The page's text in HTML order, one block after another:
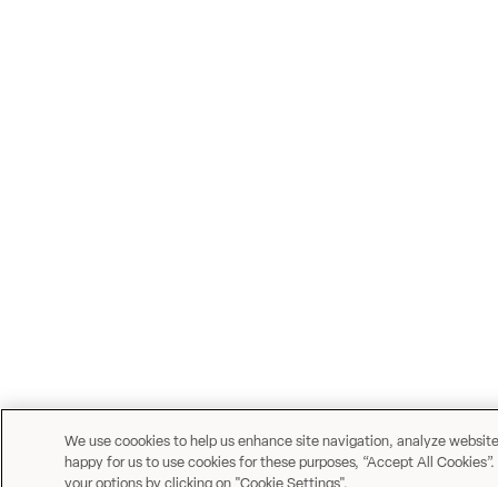
We use coookies to help us enhance site navigation, analyze
happy for us to use cookies for these purposes, “Accept All
your options by clicking on "Cookie Settings".